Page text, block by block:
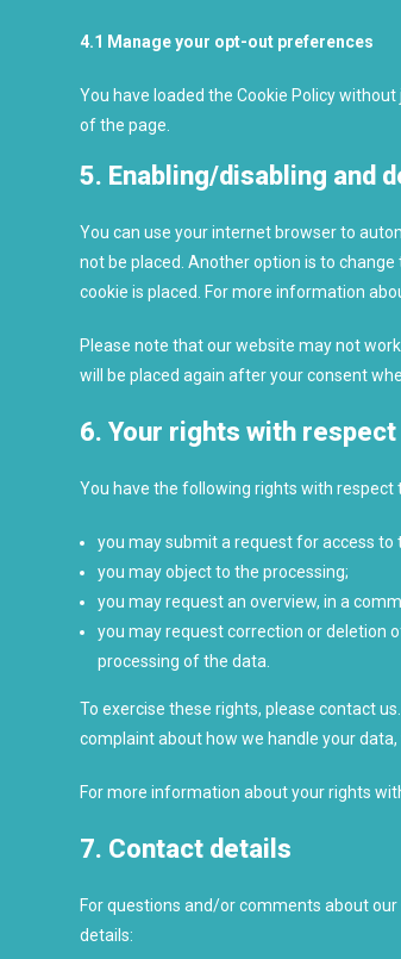
4.1 Manage your opt-out preferences
You have loaded the Cookie Policy
of the page.
5. Enabling/disabling and
You can use your internet browser to
not be placed. Another option is to
cookie is placed. For more information
Please note that our website may not
will be placed again after your consent
6. Your rights with
You have the following rights with respect
you may submit a request for access to
you may object to the processing;
you may request an overview, in a
you may request correction or deletion
processing of the data.
To exercise these rights, please contact
complaint about how we handle your
For more information about your rights
7. Contact details
For questions and/or comments about
details: